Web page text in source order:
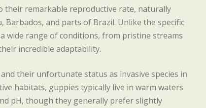
their remarkable reproductive rate, naturally
and parts of Brazil. Unlike the specific
wide range of conditions, from pristine streams
incredible adaptability.
their unfortunate status as invasive species in
habitats, guppies typically live in warm waters
pH, though they generally prefer slightly